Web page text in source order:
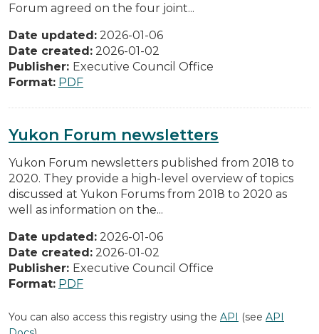
Forum agreed on the four joint...
Date updated: 2026-01-06
Date created: 2026-01-02
Publisher: Executive Council Office
Format: PDF
Yukon Forum newsletters
Yukon Forum newsletters published from 2018 to
2020. They provide a high-level overview of topics
discussed at Yukon Forums from 2018 to 2020 as
well as information on the...
Date updated: 2026-01-06
Date created: 2026-01-02
Publisher: Executive Council Office
Format: PDF
You can also access this registry using the API (see API